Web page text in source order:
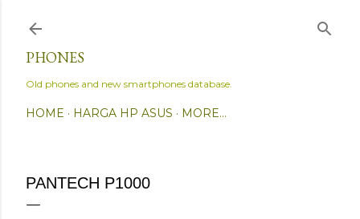
PHONES
Old phones and new smartphones database.
HOME HARGA HP ASUS MORE…
PANTECH P1000